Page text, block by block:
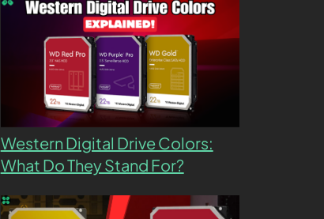
Western Digital Drive Colors:
What Do They Stand For?